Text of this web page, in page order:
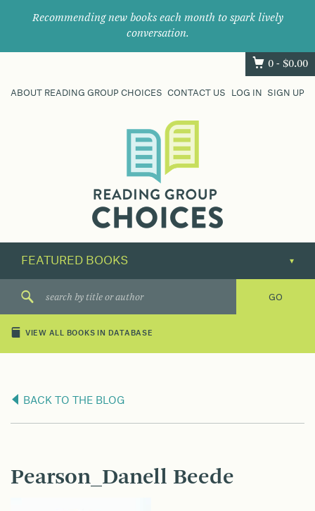
Recommending new books each month to spark lively
conversation.
0 - $0.00
ABOUT READING GROUP CHOICES CONTACT US LOG IN SIGN UP
their
next
great
VIEW ALL BOOKS IN DATABASE
BACK TO THE BLOG
Pearson_Danell Beede